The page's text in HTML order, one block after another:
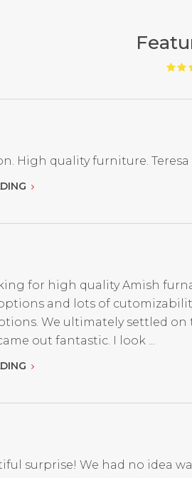
High quality furniture. Teresa
for high quality Amish
and lots of
We ultimately settled
out fantastic. I look ...
surprise! We had no idea